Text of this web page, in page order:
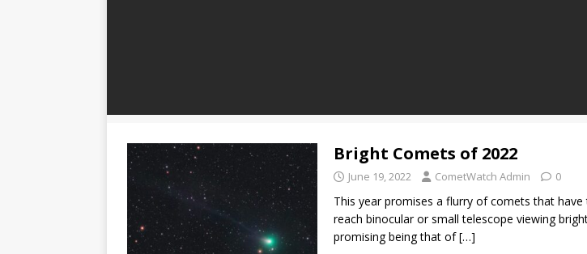
Bright Comets of 2022
June 19, 2022 CometWatch Admin 0
This year promises a flurry of comets that
reach binocular or small telescope viewing
promising being that of[…]